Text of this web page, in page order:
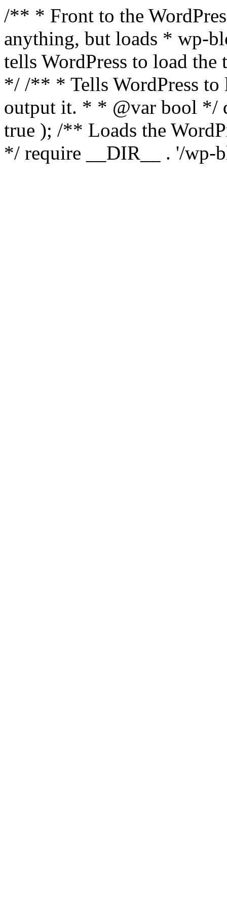
/** * Front to the
anything, but loads * wp-
tells WordPress to load the
*/ /** * Tells WordPress to
output it. * * @var bool */
true ); /** Loads the
*/ require __DIR__ . '/wp-